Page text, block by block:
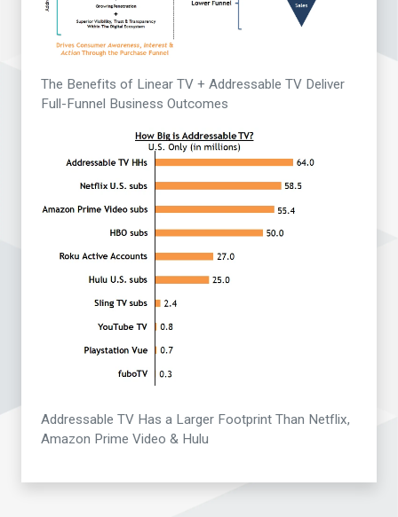
The Benefits of Linear TV + Addressable TV Deliver
Full-Funnel Business Outcomes
Addressable TV Has a Larger Footprint Than Netflix,
Amazon Prime Video & Hulu